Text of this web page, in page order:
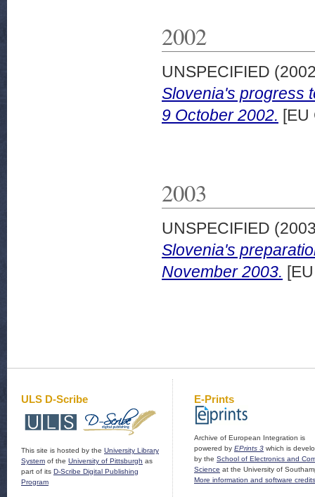
2002
UNSPECIFIED
Slovenia's progress
9 October 2002. [EU
2003
UNSPECIFIED
Slovenia's
November 2003.
ULS D-Scribe
This site is hosted by the University Library
System of the University of Pittsburgh as
part of its D-Scribe Digital Publishing
Program
E-Prints
Archive of European Integration is
powered by EPrints 3 which is
by the School of Electronics and
Science at the University of
More information and software credits